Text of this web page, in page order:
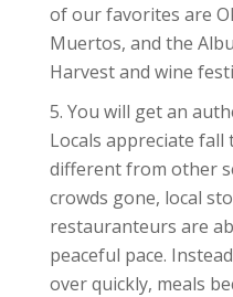
of our favorites are
Muertos, and the
Harvest and wine
You will get an
Locals appreciate fall
different from other
crowds gone, local
restauranteurs are
peaceful pace.
over quickly, meals